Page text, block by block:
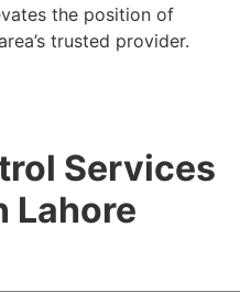
the position of
trusted provider.
Services
Lahore